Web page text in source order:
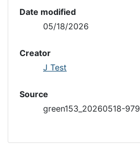
Date modified
05/18/2026
Creator
J Test
Source
green153_20260518-979